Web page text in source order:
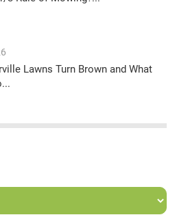
Lawns Turn Brown and What